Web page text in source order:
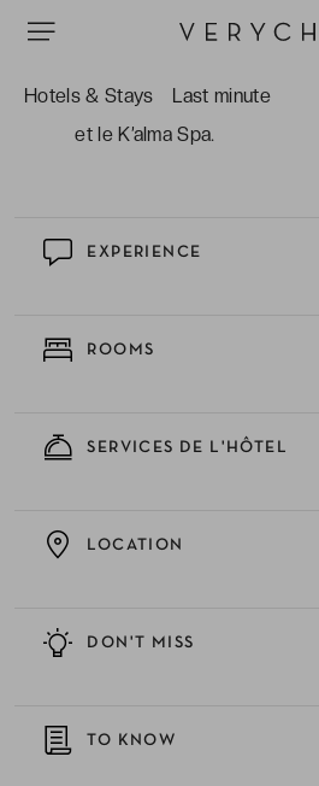
Hotels & Stays Last minute
les plus enviés de Miami.
fruits de mer, le bar aux
et le K’alma Spa.
EXPERIENCE
ROOMS
SERVICES DE L'HÔTEL
DON'T MISS
LOCATION
TO KNOW